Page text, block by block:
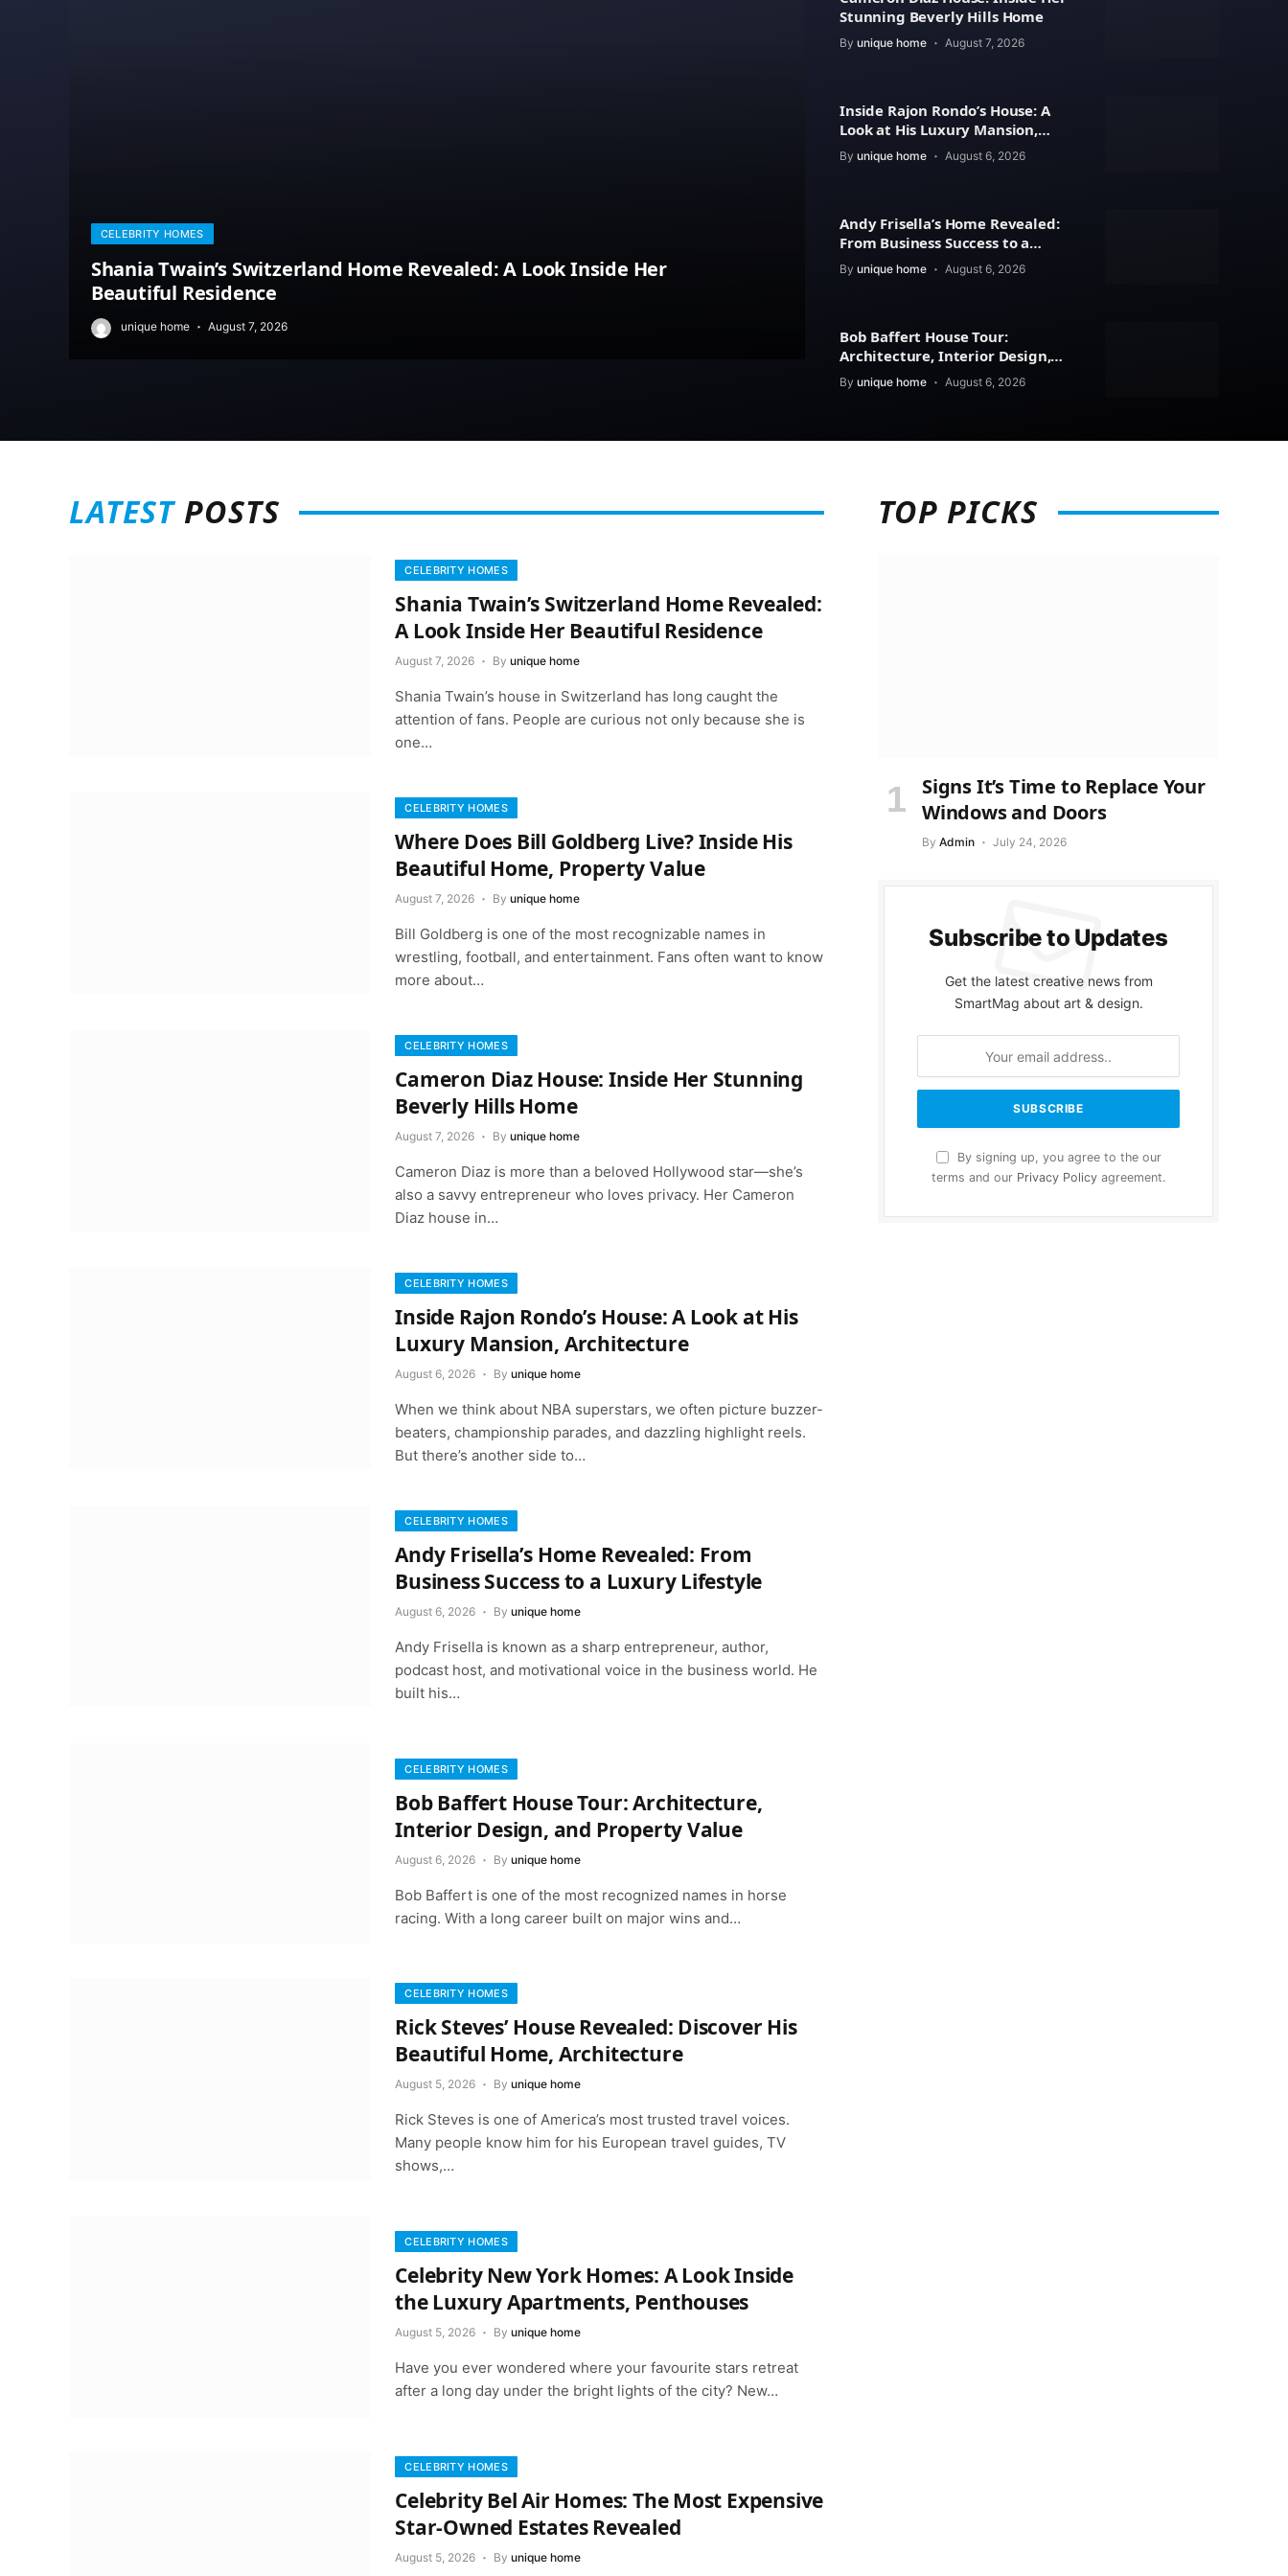
CELEBRITY HOMES
Shania Twain’s Switzerland Home Revealed: A Look Inside Her
Beautiful Residence
unique home August 7, 2026
Stunning Beverly Hills Home
By unique home August 7, 2026
Inside Rajon Rondo’s House: A
Look at His Luxury Mansion,
Architecture
By unique home August 6, 2026
Andy Frisella’s Home Revealed:
From Business Success to a
Luxury Lifestyle
By unique home August 6, 2026
Bob Baffert House Tour:
Architecture, Interior Design,
and Property Value
By unique home August 6, 2026
LATESTPOSTS
CELEBRITY HOMES
Shania Twain’s Switzerland Home Revealed:
A Look Inside Her Beautiful Residence
August 7, 2026 By unique home
Shania Twain’s house in Switzerland has long caught the
attention of fans. People are curious not only because she is
one…
CELEBRITY HOMES
Where Does Bill Goldberg Live? Inside His
Beautiful Home, Property Value
August 7, 2026 By unique home
Bill Goldberg is one of the most recognizable names in
wrestling, football, and entertainment. Fans often want to know
more about…
CELEBRITY HOMES
Cameron Diaz House: Inside Her Stunning
Beverly Hills Home
August 7, 2026 By unique home
Cameron Diaz is more than a beloved Hollywood star—she’s
also a savvy entrepreneur who loves privacy. Her Cameron
Diaz house in…
CELEBRITY HOMES
Inside Rajon Rondo’s House: A Look at His
Luxury Mansion, Architecture
August 6, 2026 By unique home
When we think about NBA superstars, we often picture buzzer-
beaters, championship parades, and dazzling highlight reels.
But there’s another side to…
CELEBRITY HOMES
Andy Frisella’s Home Revealed: From
Business Success to a Luxury Lifestyle
August 6, 2026 By unique home
Andy Frisella is known as a sharp entrepreneur, author,
podcast host, and motivational voice in the business world. He
built his…
CELEBRITY HOMES
Bob Baffert House Tour: Architecture,
Interior Design, and Property Value
August 6, 2026 By unique home
Bob Baffert is one of the most recognized names in horse
racing. With a long career built on major wins and…
CELEBRITY HOMES
Rick Steves’ House Revealed: Discover His
Beautiful Home, Architecture
August 5, 2026 By unique home
Rick Steves is one of America’s most trusted travel voices.
Many people know him for his European travel guides, TV
shows,…
CELEBRITY HOMES
Celebrity New York Homes: A Look Inside
the Luxury Apartments, Penthouses
August 5, 2026 By unique home
Have you ever wondered where your favourite stars retreat
after a long day under the bright lights of the city? New…
CELEBRITY HOMES
Celebrity Bel Air Homes: The Most Expensive
Star-Owned Estates Revealed
August 5, 2026 By unique home
TOP PICKS
Signs It’s Time to Replace Your
Windows and Doors
By Admin July 24, 2026
Subscribe to Updates
Get the latest creative news from
SmartMag about art & design.
By signing up, you agree to the our
terms and our Privacy Policy agreement.